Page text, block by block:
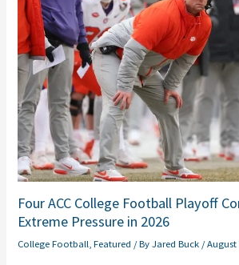
Four ACC College Football Playoff
Extreme Pressure in 2026
College Football,Featured / ByJared Buck /August